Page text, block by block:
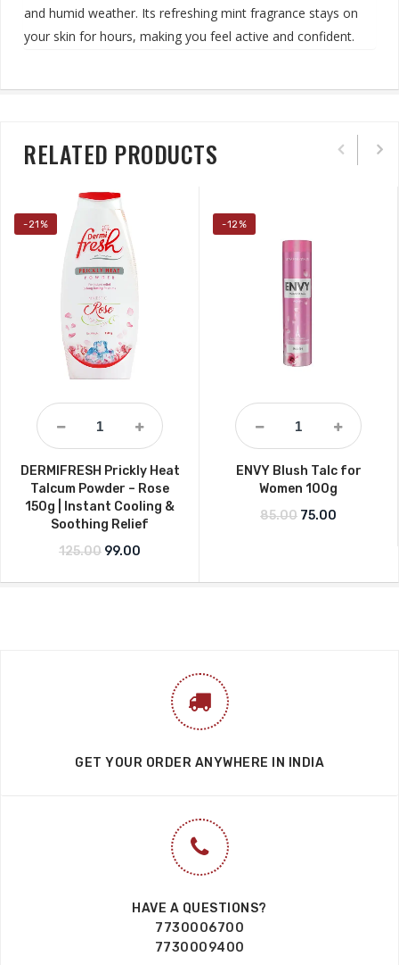
and humid weather. Its refreshing mint fragrance stays on
your skin for hours, making you feel active and confident.
RELATED PRODUCTS
-21%
DERMIFRESH Prickly Heat
Talcum Powder – Rose
150g | Instant Cooling &
Soothing Relief
125.00 Original price was: ₹125.00.
99.00
-12%
ENVY Blush Talc for
Women 100g
85.00 Original price
75.00
GET YOUR ORDER ANYWHERE IN INDIA
HAVE A QUESTIONS?
7730006700
7730009400